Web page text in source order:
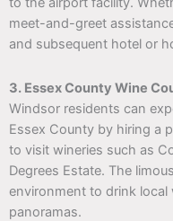
meet-and-greet
and subsequent hotel or
3. Essex County Wine
Windsor residents can
Essex County by hiring a
to visit wineries such as
Degrees Estate. The
environment to drink local
panoramas.